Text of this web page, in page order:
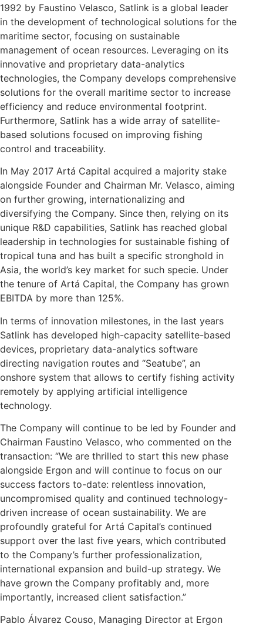
1992 by Faustino Velasco, Satlink is a global leader
in the development of technological solutions for the
maritime sector, focusing on sustainable
management of ocean resources. Leveraging on its
innovative and proprietary data-analytics
technologies, the Company develops comprehensive
solutions for the overall maritime sector to increase
efficiency and reduce environmental footprint.
Furthermore, Satlink has a wide array of satellite-
based solutions focused on improving fishing
control and traceability.
In May 2017 Artá Capital acquired a majority stake
alongside Founder and Chairman Mr. Velasco, aiming
on further growing, internationalizing and
diversifying the Company. Since then, relying on its
unique R&D capabilities, Satlink has reached global
leadership in technologies for sustainable fishing of
tropical tuna and has built a specific stronghold in
Asia, the world’s key market for such specie. Under
the tenure of Artá Capital, the Company has grown
EBITDA by more than 125%.
In terms of innovation milestones, in the last years
Satlink has developed high-capacity satellite-based
devices, proprietary data-analytics software
directing navigation routes and “Seatube”, an
onshore system that allows to certify fishing activity
remotely by applying artificial intelligence
technology.
The Company will continue to be led by Founder and
Chairman Faustino Velasco, who commented on the
transaction: “We are thrilled to start this new phase
alongside Ergon and will continue to focus on our
success factors to-date: relentless innovation,
uncompromised quality and continued technology-
driven increase of ocean sustainability. We are
profoundly grateful for Artá Capital’s continued
support over the last five years, which contributed
to the Company’s further professionalization,
international expansion and build-up strategy. We
have grown the Company profitably and, more
importantly, increased client satisfaction.”
Pablo Álvarez Couso, Managing Director at Ergon